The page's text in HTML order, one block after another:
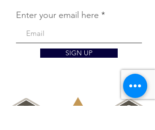
Enter your email here
SIGN UP